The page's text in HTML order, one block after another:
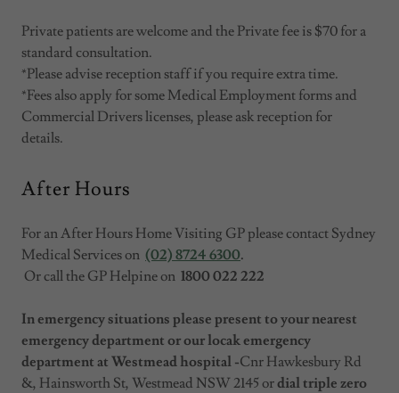
Private patients are welcome and the Private fee is $70 for a
standard consultation.
*Please advise reception staff if you require extra time.
*Fees also apply for some Medical Employment forms and
Commercial Drivers licenses, please ask reception for
details.
After Hours
For an After Hours Home Visiting GP please contact Sydney
Medical Services on (02) 8724 6300.
Or call the GP Helpine on 1800 022 222
In emergency situations please present to your nearest
emergency department or our locak emergency
department at Westmead hospital -Cnr Hawkesbury Rd
&, Hainsworth St, Westmead NSW 2145 ordial triple zero